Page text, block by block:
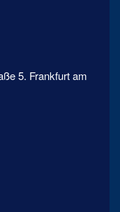
5. Frankfurt am